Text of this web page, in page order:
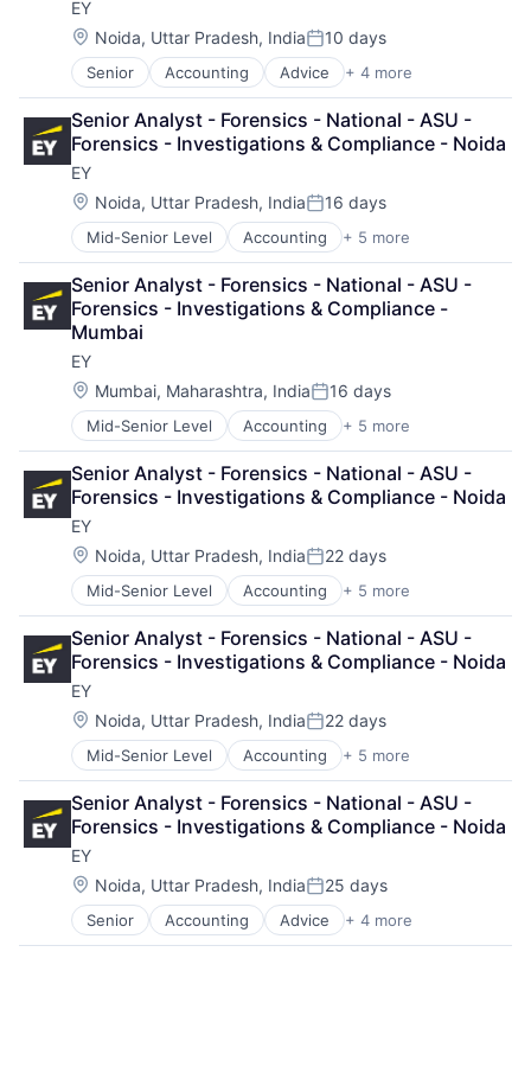
Professional Services
EY
Location:
Noida, Uttar Pradesh, IndiaPosted:
10 days
Senior Accounting Advice + 4 more
Business Intelligence
Consulting
Financial Services
Professional Services
Senior Analyst - Forensics - National - ASU -
Forensics - Investigations & Compliance - Noida
EY
Location:
Noida, Uttar Pradesh, IndiaPosted:
16 days
Mid-Senior Level Accounting + 5 more
Advice
Business Intelligence
Consulting
Financial Services
Professional Services
Senior Analyst - Forensics - National - ASU -
Forensics - Investigations & Compliance -
Mumbai
EY
Location:
Mumbai, Maharashtra, IndiaPosted:
16 days
Mid-Senior Level Accounting + 5 more
Advice
Business Intelligence
Consulting
Financial Services
Professional Services
Senior Analyst - Forensics - National - ASU -
Forensics - Investigations & Compliance - Noida
EY
Location:
Noida, Uttar Pradesh, IndiaPosted:
22 days
Mid-Senior Level Accounting + 5 more
Advice
Business Intelligence
Consulting
Financial Services
Professional Services
Senior Analyst - Forensics - National - ASU -
Forensics - Investigations & Compliance - Noida
EY
Location:
Noida, Uttar Pradesh, IndiaPosted:
22 days
Mid-Senior Level Accounting + 5 more
Advice
Business Intelligence
Consulting
Financial Services
Professional Services
Senior Analyst - Forensics - National - ASU -
Forensics - Investigations & Compliance - Noida
EY
Location:
Noida, Uttar Pradesh, IndiaPosted:
25 days
Senior Accounting Advice + 4 more
Business Intelligence
Consulting